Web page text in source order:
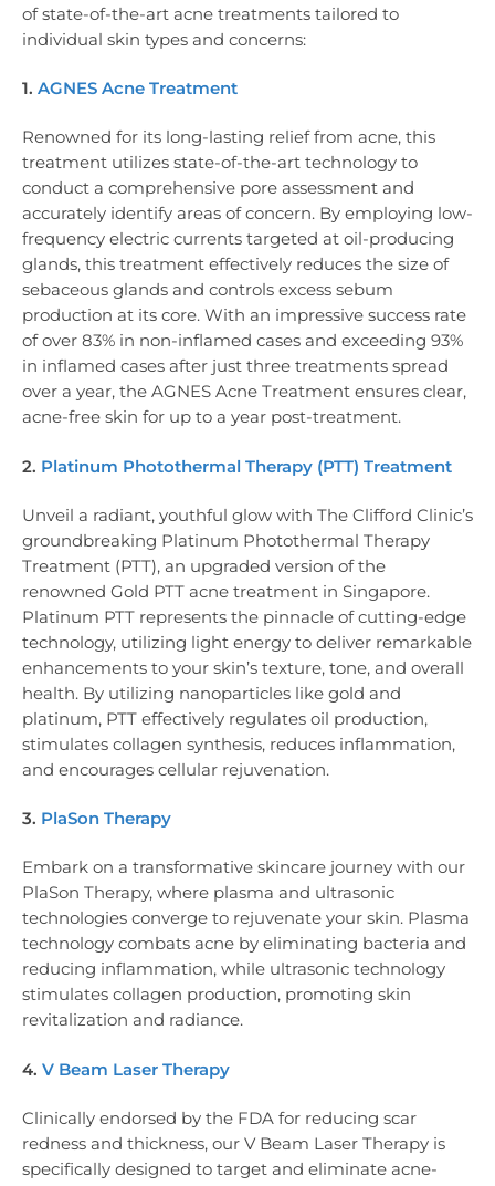
of state-of-the-art acne treatments tailored to
individual skin types and concerns:
1. AGNES Acne Treatment
Renowned for its long-lasting relief from acne, this
treatment utilizes state-of-the-art technology to
conduct a comprehensive pore assessment and
accurately identify areas of concern. By employing low-
frequency electric currents targeted at oil-producing
glands, this treatment effectively reduces the size of
sebaceous glands and controls excess sebum
production at its core. With an impressive success rate
of over 83% in non-inflamed cases and exceeding 93%
in inflamed cases after just three treatments spread
over a year, the AGNES Acne Treatment ensures clear,
acne-free skin for up to a year post-treatment.
2. Platinum Photothermal Therapy (PTT) Treatment
Unveil a radiant, youthful glow with The Clifford Clinic’s
groundbreaking Platinum Photothermal Therapy
Treatment (PTT), an upgraded version of the
renowned Gold PTT acne treatment in Singapore.
Platinum PTT represents the pinnacle of cutting-edge
technology, utilizing light energy to deliver remarkable
enhancements to your skin’s texture, tone, and overall
health. By utilizing nanoparticles like gold and
platinum, PTT effectively regulates oil production,
stimulates collagen synthesis, reduces inflammation,
and encourages cellular rejuvenation.
3. PlaSon Therapy
Embark on a transformative skincare journey with our
PlaSon Therapy, where plasma and ultrasonic
technologies converge to rejuvenate your skin. Plasma
technology combats acne by eliminating bacteria and
reducing inflammation, while ultrasonic technology
stimulates collagen production, promoting skin
revitalization and radiance.
4. V Beam Laser Therapy
Clinically endorsed by the FDA for reducing scar
redness and thickness, our V Beam Laser Therapy is
specifically designed to target and eliminate acne-